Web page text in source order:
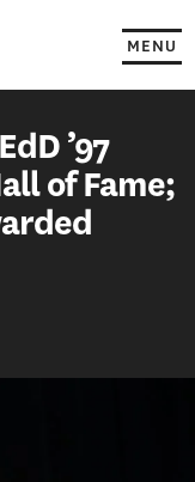
MENU
’97
of Fame;